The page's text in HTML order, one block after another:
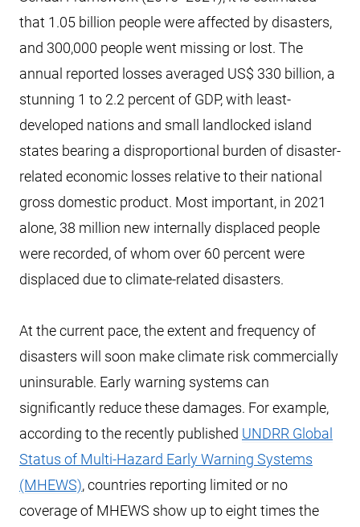
that 1.05 billion people were affected by disasters,
and 300,000 people went missing or lost. The
annual reported losses averaged US$ 330 billion, a
stunning 1 to 2.2 percent of GDP, with least-
developed nations and small landlocked island
states bearing a disproportional burden of disaster-
related economic losses relative to their national
gross domestic product. Most important, in 2021
alone, 38 million new internally displaced people
were recorded, of whom over 60 percent were
displaced due to climate-related disasters.
At the current pace, the extent and frequency of
disasters will soon make climate risk commercially
uninsurable. Early warning systems can
significantly reduce these damages. For example,
according to the recently published UNDRR Global
Status of Multi-Hazard Early Warning Systems
(MHEWS), countries reporting limited or no
coverage of MHEWS show up to eight times the